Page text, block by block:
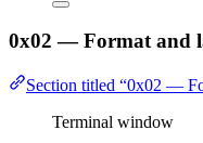
0x02 — Format and
Section titled “0x02 —
Terminal window